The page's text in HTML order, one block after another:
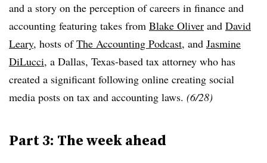
and a story on the perception of careers in finance and
accounting featuring takes from Blake Oliver and David
Leary, hosts ofThe Accounting Podcast, and Jasmine
DiLucci, a Dallas, Texas-based tax attorney who has
created a significant following online creating social
media posts on tax and accounting laws. (6/28)
Part 3: The week ahead